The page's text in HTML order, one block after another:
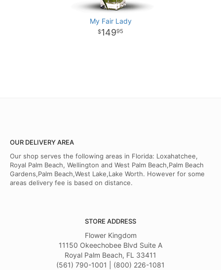
My Fair Lady
14995
OUR DELIVERY AREA
Our shop serves the following areas in Florida: Loxahatchee,
Royal Palm Beach, Wellington and West Palm Beach,Palm Beach
Gardens,Palm Beach,West Lake,Lake Worth. However for some
areas delivery fee is based on distance.
STORE ADDRESS
Flower Kingdom
11150 Okeechobee Blvd Suite A
Royal Palm Beach, FL 33411
(561) 790-1001 | (800) 226-1081